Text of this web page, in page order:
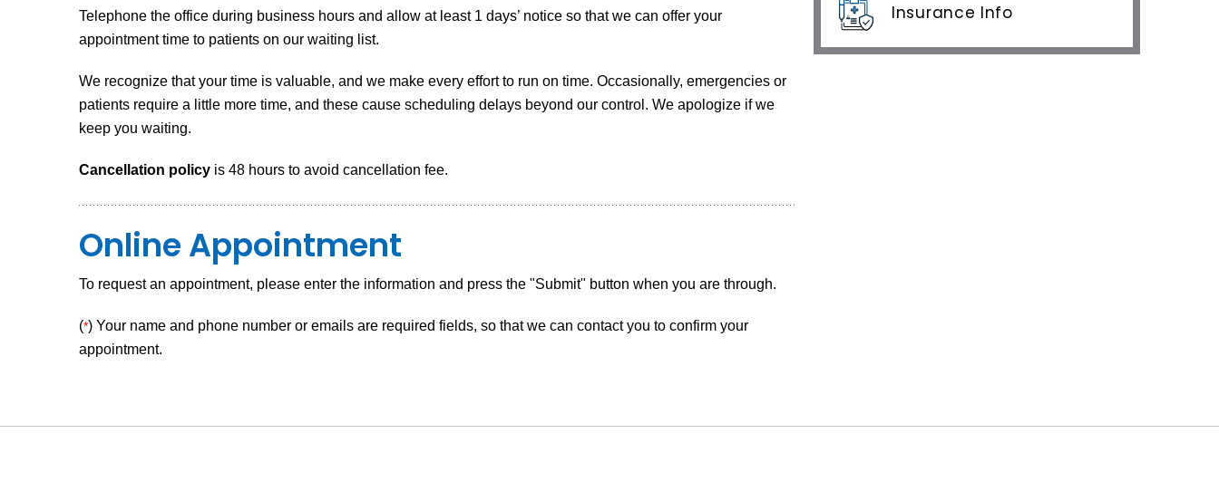
Telephone the office during business hours and allow at least 1 days’ notice so that we can offer your
appointment time to patients on our waiting list.
We recognize that your time is valuable, and we make every effort to run on time. Occasionally, emergencies or
patients require a little more time, and these cause scheduling delays beyond our control. We apologize if we
keep you waiting.
Cancellation policy is 48 hours to avoid cancellation fee.
Online Appointment
To request an appointment, please enter the information and press the "Submit" button when you are through.
(*) Your name and phone number or emails are required fields, so that we can contact you to confirm your
appointment.
Insurance Info